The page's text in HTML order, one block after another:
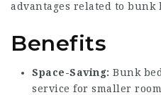
advantages related to bunk
Benefits
Space-Saving: Bunk
service for smaller